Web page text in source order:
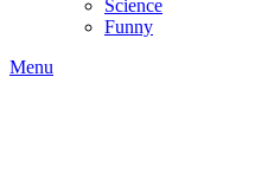
Science
Funny
Menu